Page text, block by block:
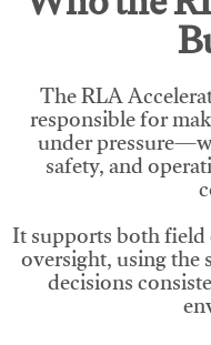
The RLA
responsible for
under
safety, and
It supports both
oversight, using
decisions